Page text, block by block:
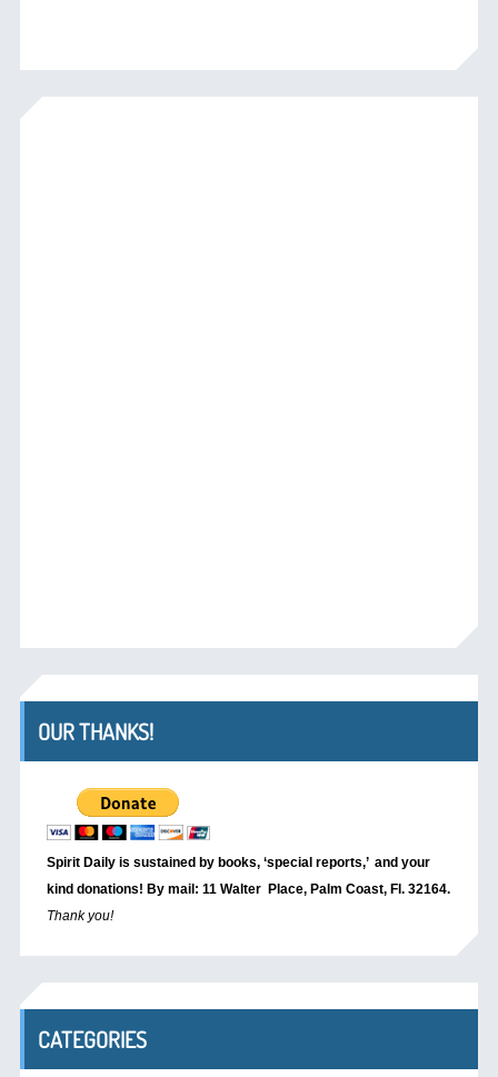
OUR THANKS!
Spirit Daily is sustained by books, ‘special reports,’ and your
kind donations! By mail: 11 Walter Place, Palm Coast, Fl. 32164.
Thank you!
CATEGORIES